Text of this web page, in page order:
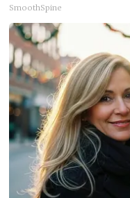
SmoothSpine